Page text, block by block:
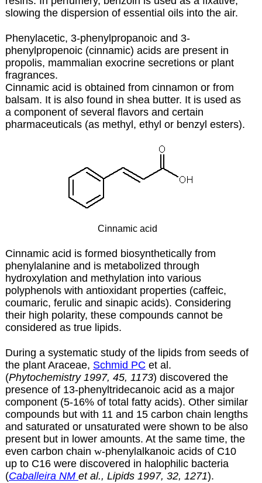
slowing the dispersion of essential oils into the air.
Phenylacetic, 3-phenylpropanoic and 3-
phenylpropenoic (cinnamic) acids are present in
propolis, mammalian exocrine secretions or plant
fragrances.
Cinnamic acid is obtained from cinnamon or from
balsam. It is also found in shea butter. It is used as
a component of several flavors and certain
pharmaceuticals (as methyl, ethyl or benzyl esters).
Cinnamic acid
Cinnamic acid is formed biosynthetically from
phenylalanine and is metabolized through
hydroxylation and methylation into various
polyphenols with antioxidant properties (caffeic,
coumaric, ferulic and sinapic acids). Considering
their high polarity, these compounds cannot be
considered as true lipids.
During a systematic study of the lipids from seeds of
the plant Araceae, Schmid PC et al.
(Phytochemistry 1997, 45, 1173) discovered the
presence of 13-phenyltridecanoic acid as a major
component (5-16% of total fatty acids). Other similar
compounds but with 11 and 15 carbon chain lengths
and saturated or unsaturated were shown to be also
present but in lower amounts. At the same time, the
even carbon chain w-phenylalkanoic acids of C10
up to C16 were discovered in halophilic bacteria
(Caballeira NM et al., Lipids 1997, 32, 1271).